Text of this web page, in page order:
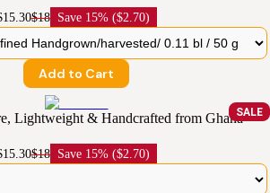
$18 Save 15% ($2.70)
Add to Cart
SALE
Lightweight & Handcrafted from Ghana
$18 Save 15% ($2.70)